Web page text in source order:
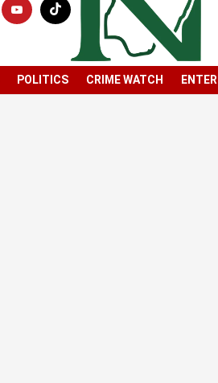
POLITICS CRIME WATCH